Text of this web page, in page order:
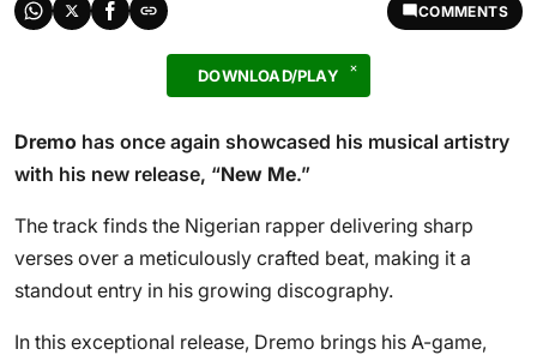
COMMENTS
DOWNLOAD/PLAY
Dremo has once again showcased his musical artistry
with his new release, “New Me.”
The track finds the Nigerian rapper delivering sharp
verses over a meticulously crafted beat, making it a
standout entry in his growing discography.
In this exceptional release, Dremo brings his A-game,